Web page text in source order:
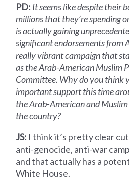
PD: It seems like despite their
millions that they’re spending
is actually gaining
significant endorsements from
really vibrant campaign that
as the Arab-American Muslim
Committee. Why do you think
important support this time
the Arab-American and
the country?
JS: I think it’s pretty clear
anti-genocide, anti-war
and that actually has a
White House.